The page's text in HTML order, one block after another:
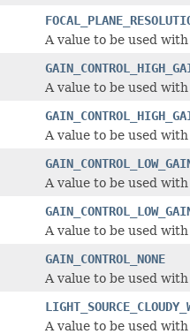
A value to be used
A value to be used
A value to be used
A value to be used
A value to be used
GAIN_CONTROL_NONE
A value to be used
A value to be used